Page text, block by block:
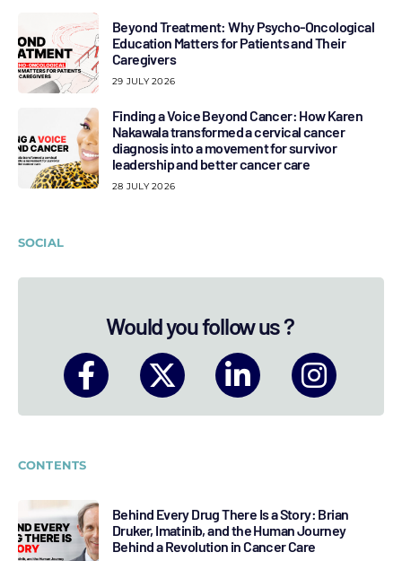
Beyond Treatment: Why Psycho-Oncological
Education Matters for Patients and Their
Caregivers
29 JULY 2026
Finding a Voice Beyond Cancer: How Karen
Nakawala transformed a cervical cancer
diagnosis into a movement for survivor
leadership and better cancer care
28 JULY 2026
SOCIAL
Would you follow us ?
CONTENTS
Behind Every Drug There Is a Story: Brian
Druker, Imatinib, and the Human Journey
Behind a Revolution in Cancer Care